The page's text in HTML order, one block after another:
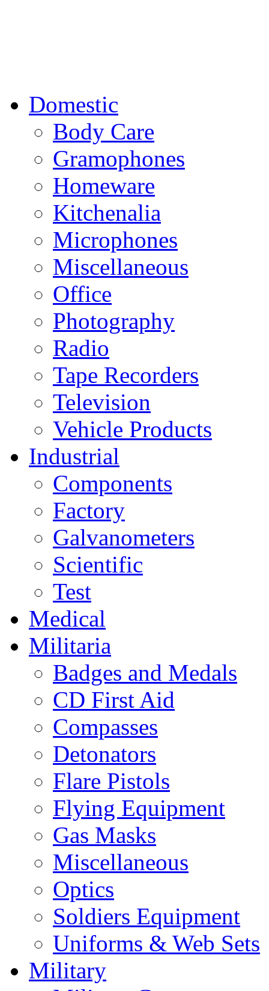
Domestic
Body Care
Gramophones
Homeware
Kitchenalia
Microphones
Miscellaneous
Office
Photography
Radio
Tape Recorders
Television
Vehicle Products
Industrial
Components
Factory
Galvanometers
Scientific
Test
Medical
Militaria
Badges and Medals
CD First Aid
Compasses
Detonators
Flare Pistols
Flying Equipment
Gas Masks
Miscellaneous
Optics
Soldiers Equipment
Uniforms & Web Sets
Military